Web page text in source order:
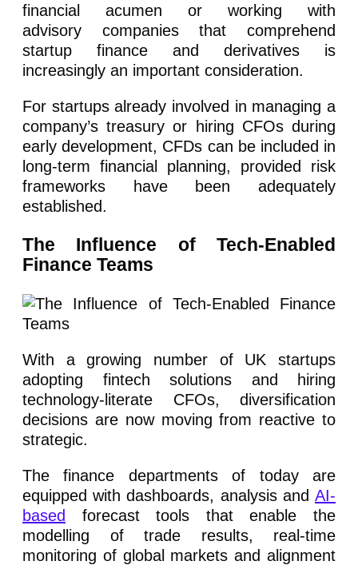
financial acumen or working with
advisory companies that comprehend
startup finance and derivatives is
increasingly an important consideration.
For startups already involved in managing a
company’s treasury or hiring CFOs during
early development, CFDs can be included in
long-term financial planning, provided risk
frameworks have been adequately
established.
The Influence of Tech-Enabled
Finance Teams
With a growing number of UK startups
adopting fintech solutions and hiring
technology-literate CFOs, diversification
decisions are now moving from reactive to
strategic.
The finance departments of today are
equipped with dashboards, analysis and AI-
based forecast tools that enable the
modelling of trade results, real-time
monitoring of global markets and alignment